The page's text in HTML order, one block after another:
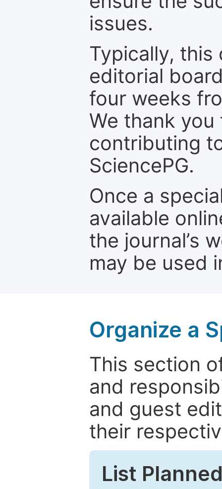
issues.
Typically, this
editorial
four weeks
We thank
contributing
SciencePG.
Once a
available
the journal’s
may be used
Organize a
This section
and
and guest
their
List